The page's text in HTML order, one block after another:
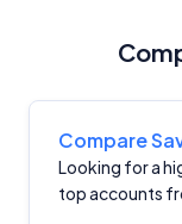
Compare
Looking for a
top accounts